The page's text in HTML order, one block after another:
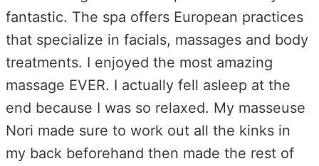
fantastic. The spa offers European practices
that specialize in facials, massages and body
treatments. I enjoyed the most amazing
massage EVER. I actually fell asleep at the
end because I was so relaxed. My masseuse
Nori made sure to work out all the kinks in
my back beforehand then made the rest of